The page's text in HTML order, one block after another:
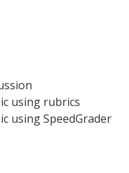
using rubrics
using SpeedGrader